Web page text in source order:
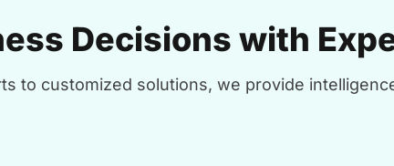
Decisions with
to customized solutions, we provide